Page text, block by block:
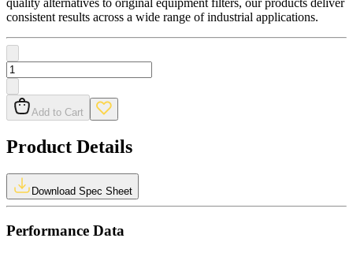
quality alternatives to original equipment filters, our products deliver
consistent results across a wide range of industrial applications.
Add to Cart
Product Details
Download Spec Sheet
Performance Data